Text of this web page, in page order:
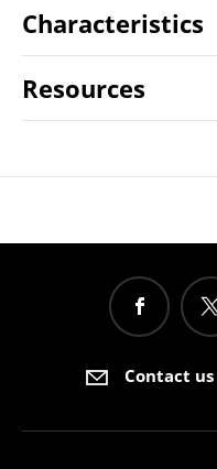
Characteristics
Resources
Contact us